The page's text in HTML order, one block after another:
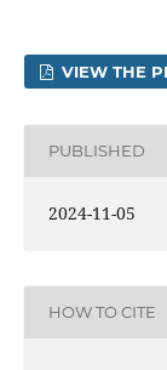
VIEW THE
PUBLISHED
2024-11-05
HOW TO CITE